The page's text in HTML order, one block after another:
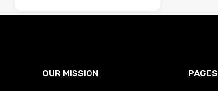
OUR MISSION PAGES